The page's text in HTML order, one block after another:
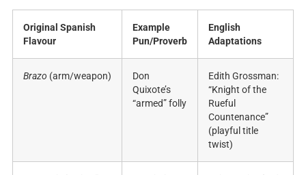
Original Spanish
Flavour
Example
Pun/Proverb
English
Adaptations
Brazo (arm/weapon)
Don
Quixote’s
“armed” folly
Edith Grossman:
“Knight of the
Rueful
Countenance”
(playful title
twist)